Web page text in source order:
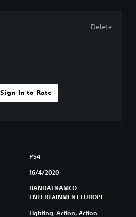
Sign In to Rate
Delete
PS4
16/4/2020
BANDAI NAMCO
ENTERTAINMENT EUROPE
Fighting, Action, Action